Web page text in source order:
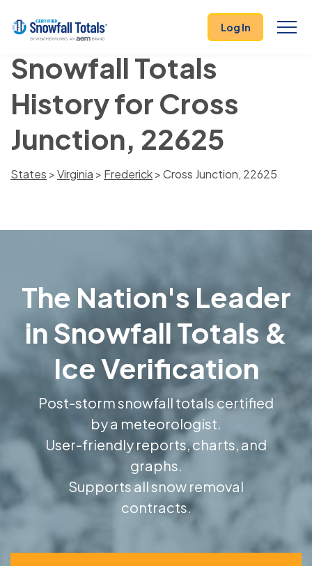
Log In
Snowfall Totals
History for Cross
Junction, 22625
States >Virginia > Frederick> Cross Junction, 22625
The Nation's Leader
in Snowfall Totals &
Ice Verification
Post-storm snowfall totals certified
by a meteorologist.
User-friendly reports, charts, and
graphs.
Supports all snow removal
contracts.